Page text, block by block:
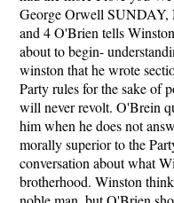
George Orwell SUNDAY,
and 4 O'Brien tells
about to begin-
winston that he wrote
Party rules for the sake of
will never revolt. O'Brein
him when he does not
morally superior to the
conversation about what
brotherhood. Winston